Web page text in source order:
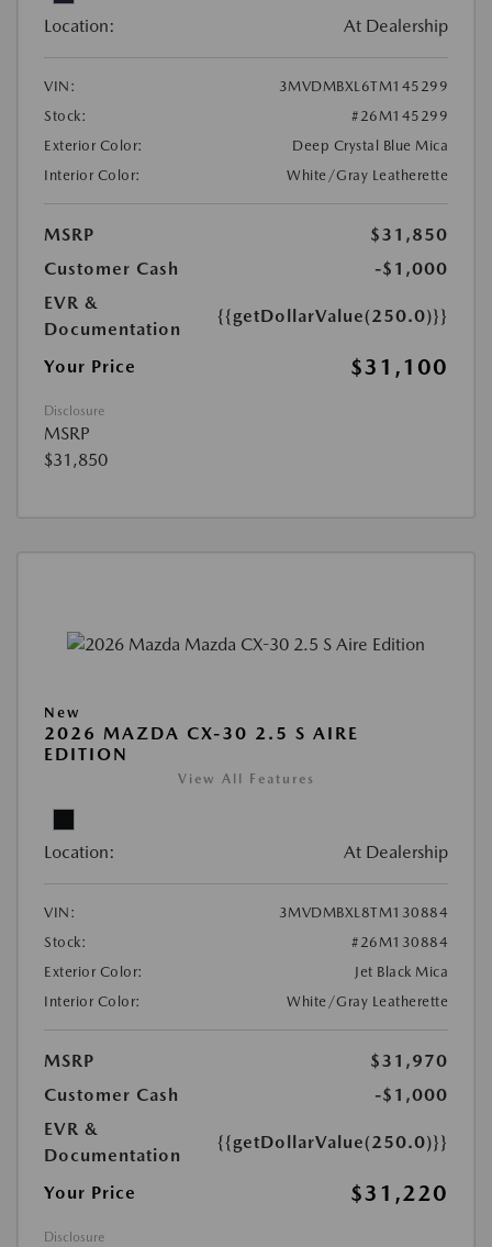
Location: At Dealership
VIN:
3MVDMBXL6TM145299
Stock:
#26M145299
Exterior Color:
Deep Crystal Blue Mica
Interior Color:
White/Gray Leatherette
MSRP
$31,850
Customer Cash
-$1,000
EVR &
Documentation
{{getDollarValue(250.0)}}
Your Price $31,100
Disclosure
MSRP
$31,850
New
2026 MAZDA CX-30 2.5 S AIRE
EDITION
View All Features
Location: At Dealership
VIN:
3MVDMBXL8TM130884
Stock:
#26M130884
Exterior Color:
Jet Black Mica
Interior Color:
White/Gray Leatherette
MSRP
$31,970
Customer Cash
-$1,000
EVR &
Documentation
{{getDollarValue(250.0)}}
Your Price $31,220
Disclosure